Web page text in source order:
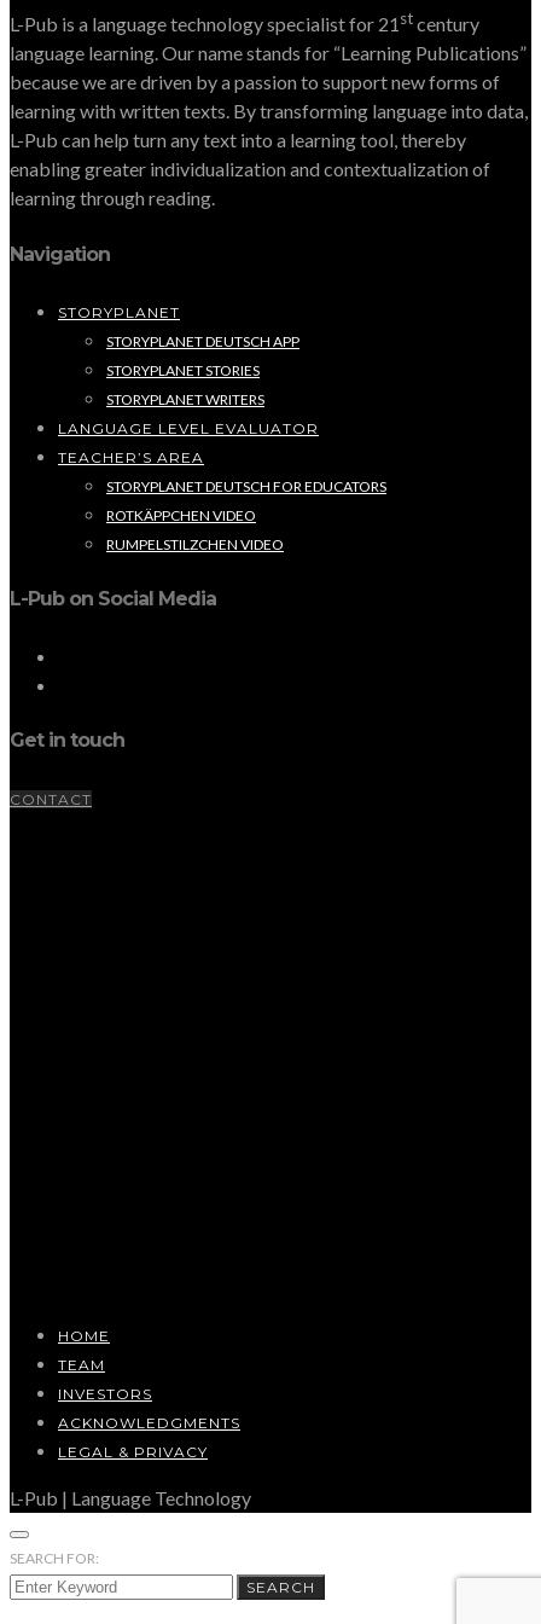
L-Pub is a language technology specialist for 21stcentury
language learning. Our name stands for “Learning Publications”
because we are driven by a passion to support new forms of
learning with written texts. By transforming language into data,
L-Pub can help turn any text into a learning tool, thereby
enabling greater individualization and contextualization of
learning through reading.
Navigation
STORYPLANET
STORYPLANET DEUTSCH APP
STORYPLANET STORIES
STORYPLANET WRITERS
LANGUAGE LEVEL EVALUATOR
TEACHER’S AREA
STORYPLANET DEUTSCH FOR EDUCATORS
ROTKÄPPCHEN VIDEO
RUMPELSTILZCHEN VIDEO
L-Pub on Social Media
Get in touch
CONTACT
HOME
TEAM
INVESTORS
ACKNOWLEDGMENTS
LEGAL & PRIVACY
L-Pub | Language Technology
SEARCH FOR:
SEARCH